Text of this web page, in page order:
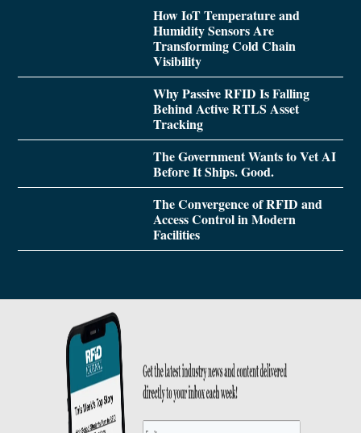
How IoT Temperature and
Humidity Sensors Are
Transforming Cold Chain
Visibility
Why Passive RFID Is Falling
Behind Active RTLS Asset
Tracking
The Government Wants to Vet AI
Before It Ships. Good.
The Convergence of RFID and
Access Control in Modern
Facilities